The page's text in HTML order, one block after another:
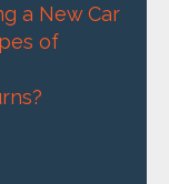
a New Car
of